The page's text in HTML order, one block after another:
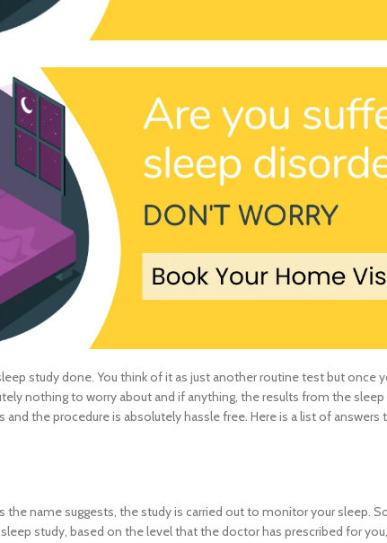
study done. You think of it as just another routine test but once
nothing to worry about and if anything, the results from the
the procedure is absolutely hassle free. Here is a list of
the name suggests, the study is carried out to monitor your sleep.
study, based on the level that the doctor has prescribed for